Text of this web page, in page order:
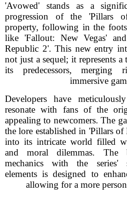
'Avowed' stands as a
progression of the 'Pillars
property, following in the
like 'Fallout: New Vegas'
Republic 2'. This new entry
not just a sequel; it represents
its predecessors, merging
immersive
Developers have
resonate with fans of the
appealing to newcomers. The
the lore established in 'Pillars
into its intricate world filled
and moral dilemmas. The
mechanics with the series'
elements is designed to
allowing for a more